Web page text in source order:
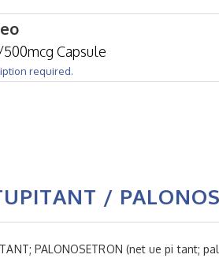
Capsule
required.
/
PALONOSETRON (net ue pi tant;